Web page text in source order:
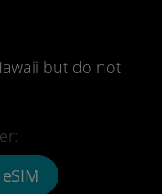
but do not